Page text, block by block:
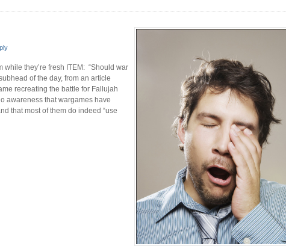
while they’re fresh ITEM: “Should war
of the day, from an article
recreating the battle for Fallujah
awareness that wargames have
that most of them do indeed “use